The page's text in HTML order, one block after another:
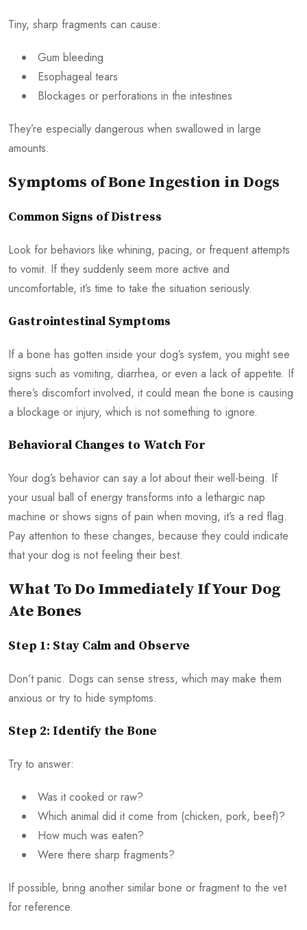
Tiny, sharp fragments can cause:
Gum bleeding
Esophageal tears
Blockages or perforations in the intestines
They’re especially dangerous when swallowed in large
amounts.
Symptoms of Bone Ingestion in Dogs
Common Signs of Distress
Look for behaviors like whining, pacing, or frequent attempts
to vomit. If they suddenly seem more active and
uncomfortable, it’s time to take the situation seriously.
Gastrointestinal Symptoms
If a bone has gotten inside your dog’s system, you might see
signs such as vomiting, diarrhea, or even a lack of appetite. If
there’s discomfort involved, it could mean the bone is causing
a blockage or injury, which is not something to ignore.
Behavioral Changes to Watch For
Your dog’s behavior can say a lot about their well-being. If
your usual ball of energy transforms into a lethargic nap
machine or shows signs of pain when moving, it’s a red flag.
Pay attention to these changes, because they could indicate
that your dog is not feeling their best.
What To Do Immediately If Your Dog
Ate Bones
Step 1: Stay Calm and Observe
Don’t panic. Dogs can sense stress, which may make them
anxious or try to hide symptoms.
Step 2: Identify the Bone
Try to answer:
Was it cooked or raw?
Which animal did it come from (chicken, pork, beef)?
How much was eaten?
Were there sharp fragments?
If possible, bring another similar bone or fragment to the vet
for reference.